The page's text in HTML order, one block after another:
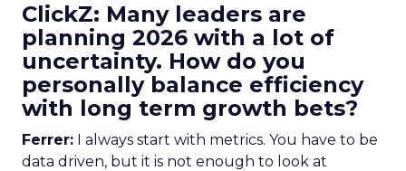
ClickZ: Many leaders are
planning 2026 with a lot of
uncertainty. How do you
personally balance efficiency
with long term growth bets?
Ferrer: I always start with metrics. You have to be
data driven, but it is not enough to look at